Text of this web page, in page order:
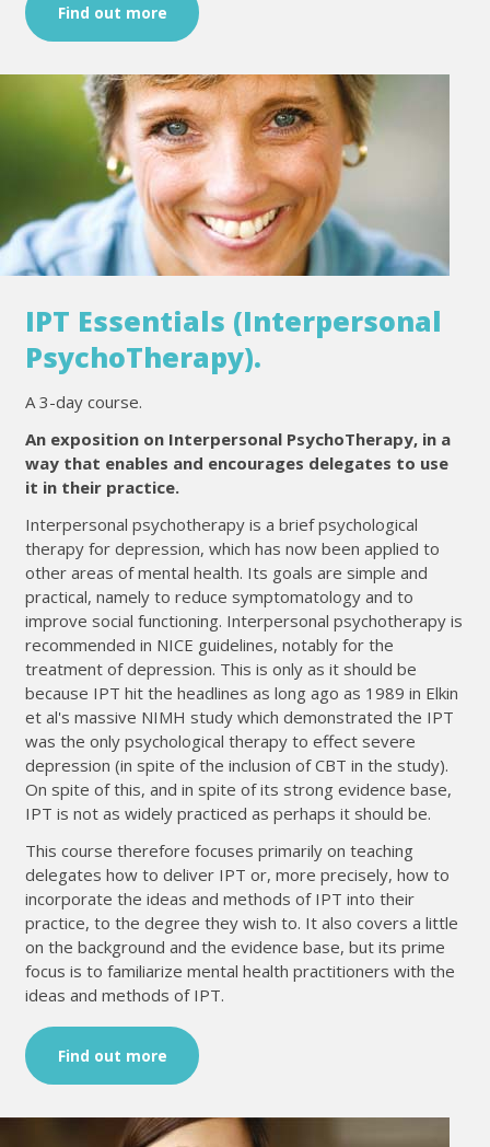
Find out more
IPT Essentials (Interpersonal
PsychoTherapy).
A 3-day course.
An exposition on Interpersonal PsychoTherapy, in a
way that enables and encourages delegates to use
it in their practice.
Interpersonal psychotherapy is a brief psychological
therapy for depression, which has now been applied to
other areas of mental health. Its goals are simple and
practical, namely to reduce symptomatology and to
improve social functioning. Interpersonal psychotherapy is
recommended in NICE guidelines, notably for the
treatment of depression. This is only as it should be
because IPT hit the headlines as long ago as 1989 in Elkin
et al's massive NIMH study which demonstrated the IPT
was the only psychological therapy to effect severe
depression (in spite of the inclusion of CBT in the study).
On spite of this, and in spite of its strong evidence base,
IPT is not as widely practiced as perhaps it should be.
This course therefore focuses primarily on teaching
delegates how to deliver IPT or, more precisely, how to
incorporate the ideas and methods of IPT into their
practice, to the degree they wish to. It also covers a little
on the background and the evidence base, but its prime
focus is to familiarize mental health practitioners with the
ideas and methods of IPT.
Find out more